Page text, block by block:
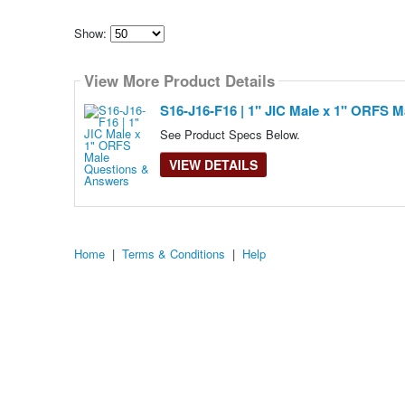
Show:
how
many
content
show
View More Product Details
S16-J16-F16 | 1" JIC Male x 1" ORFS
See Product Specs Below.
VIEW DETAILS
Home | Terms & Conditions | Help